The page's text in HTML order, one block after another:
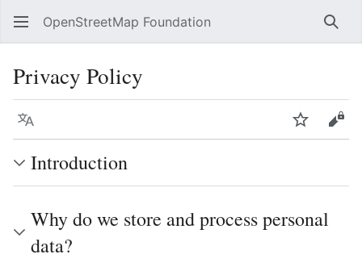
OpenStreetMap Foundation
Privacy Policy
Language Watch
Introduction
Why do we store and process personal
data?